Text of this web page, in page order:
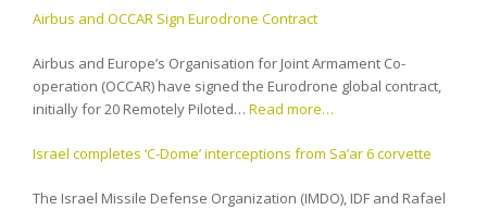
Airbus and OCCAR Sign Eurodrone Contract
Airbus and Europe’s Organisation for Joint Armament Co-
operation (OCCAR) have signed the Eurodrone global contract,
initially for 20 Remotely Piloted… Read more…
Israel completes ‘C-Dome’ interceptions from Sa’ar 6 corvette
The Israel Missile Defense Organization (IMDO), IDF and Rafael